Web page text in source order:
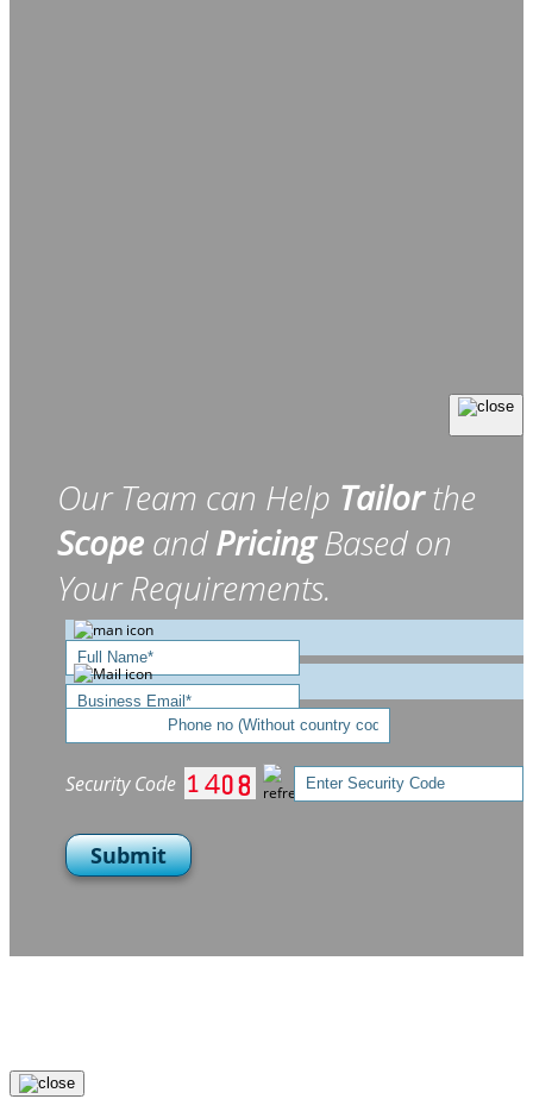
Our Team can Help Tailorthe
Scope andPricingBased on
Your Requirements.
Security Code
Submit